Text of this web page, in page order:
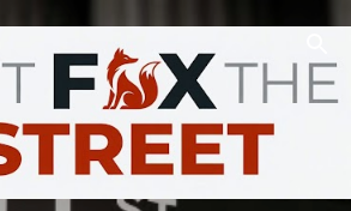
Skip to main content